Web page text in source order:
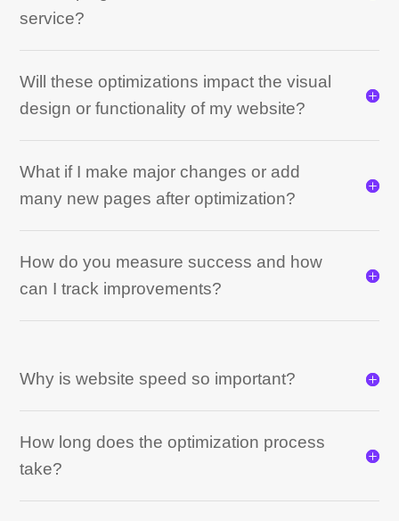
service?
Will these optimizations impact the visual
design or functionality of my website?
What if I make major changes or add
many new pages after optimization?
How do you measure success and how
can I track improvements?
Why is website speed so important?
How long does the optimization process
take?